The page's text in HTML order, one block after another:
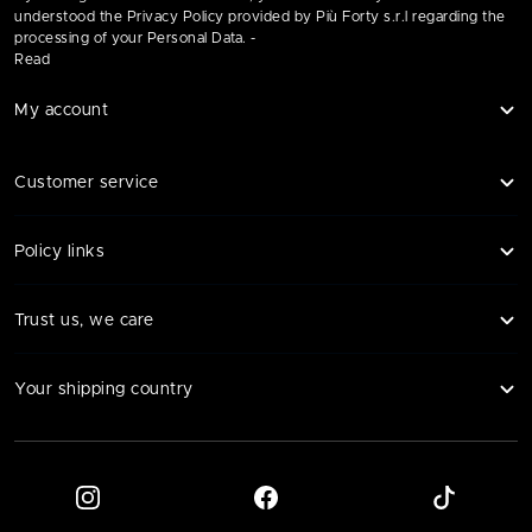
understood the Privacy Policy provided by Più Forty s.r.l regarding the
processing of your Personal Data. -
Read
My account
Customer service
Policy links
Trust us, we care
Your shipping country